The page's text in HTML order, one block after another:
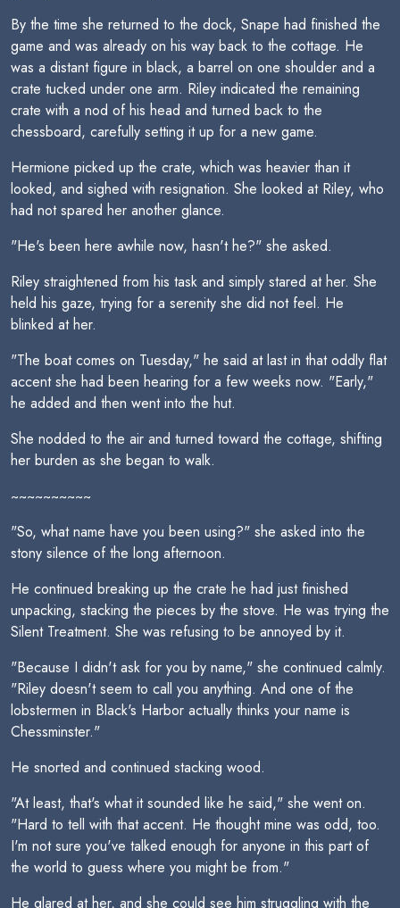
By the time she returned to the dock, Snape had finished the
game and was already on his way back to the cottage. He
was a distant figure in black, a barrel on one shoulder and a
crate tucked under one arm. Riley indicated the remaining
crate with a nod of his head and turned back to the
chessboard, carefully setting it up for a new game.
Hermione picked up the crate, which was heavier than it
looked, and sighed with resignation. She looked at Riley, who
had not spared her another glance.
"He's been here awhile now, hasn't he?" she asked.
Riley straightened from his task and simply stared at her. She
held his gaze, trying for a serenity she did not feel. He
blinked at her.
"The boat comes on Tuesday," he said at last in that oddly flat
accent she had been hearing for a few weeks now. "Early,"
he added and then went into the hut.
She nodded to the air and turned toward the cottage, shifting
her burden as she began to walk.
~~~~~~~~~~
"So, what name have you been using?" she asked into the
stony silence of the long afternoon.
He continued breaking up the crate he had just finished
unpacking, stacking the pieces by the stove. He was trying the
Silent Treatment. She was refusing to be annoyed by it.
"Because I didn't ask for you by name," she continued calmly.
"Riley doesn't seem to call you anything. And one of the
lobstermen in Black's Harbor actually thinks your name is
Chessminster."
He snorted and continued stacking wood.
"At least, that's what it sounded like he said," she went on.
"Hard to tell with that accent. He thought mine was odd, too.
I'm not sure you've talked enough for anyone in this part of
the world to guess where you might be from."
He glared at her, and she could see him struggling with the